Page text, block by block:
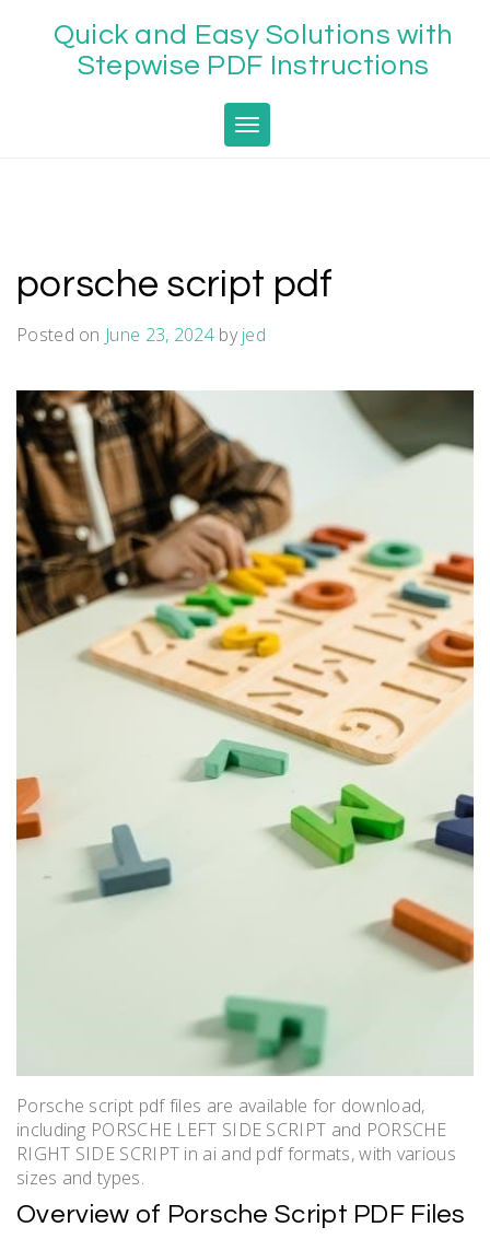
Quick and Easy Solutions with
Stepwise PDF Instructions
Toggle navigation
porsche script pdf
Posted on June 23, 2024byjed
Porsche script pdf files are available for download,
including PORSCHE LEFT SIDE SCRIPT and PORSCHE
RIGHT SIDE SCRIPT in ai and pdf formats, with various
sizes and types.
Overview of Porsche Script PDF Files